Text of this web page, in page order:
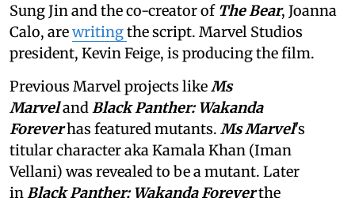
Sung Jin and the co-creator of The Bear, Joanna
Calo, arewritingthe script. Marvel Studios
president, Kevin Feige, is producing the film.
Previous Marvel projects like Ms
Marveland Black Panther: Wakanda
Foreverhas featured mutants. Ms Marvel's
titular character aka Kamala Khan (Iman
Vellani) was revealed to be a mutant. Later
in Black Panther: Wakanda Foreverthe